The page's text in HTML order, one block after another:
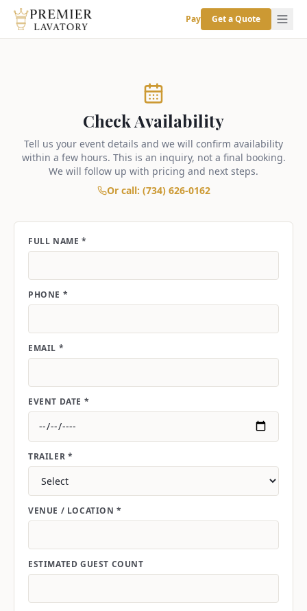
Pay Get a Quote
Check Availability
Tell us your event details and we will confirm availability
within a few hours. This is an inquiry, not a final booking.
We will follow up with pricing and next steps.
Or call: (734) 626-0162
FULL NAME *
PHONE *
EMAIL *
EVENT DATE *
TRAILER *
VENUE / LOCATION *
ESTIMATED GUEST COUNT